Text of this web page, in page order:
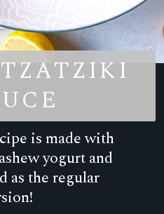
is made with
yogurt and
as the regular